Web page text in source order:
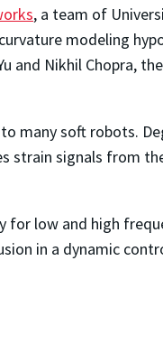
, a team of
modeling
and Nikhil Chopra,
many soft robots.
strain signals from
for low and high
in a dynamic